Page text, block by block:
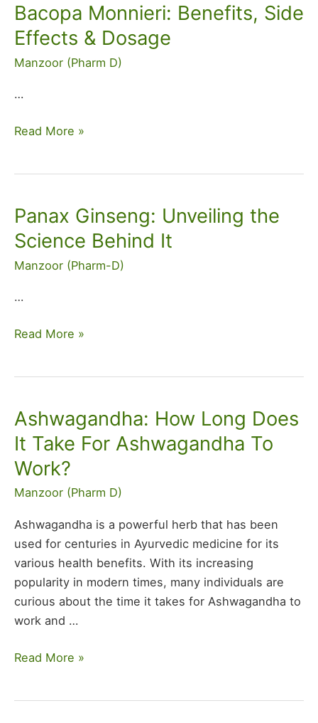
Bacopa Monnieri: Benefits, Side
Effects & Dosage
Manzoor (Pharm D)
…
Bacopa
Monnieri:
Benefits,
Side
Dosage
Read More »
Panax Ginseng: Unveiling the
Science Behind It
Manzoor (Pharm-D)
…
Panax
Ginseng:
Unveiling
the
It
Read More »
Ashwagandha: How Long Does
It Take For Ashwagandha To
Work?
Manzoor (Pharm D)
Ashwagandha is a powerful herb that has been
used for centuries in Ayurvedic medicine for its
various health benefits. With its increasing
popularity in modern times, many individuals are
curious about the time it takes for Ashwagandha to
work and …
Ashwagandha:
How
Long
Does
It
For
Ashwagandha
To
Work?
Read More »